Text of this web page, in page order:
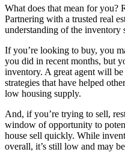
What does that mean for you?
Partnering with a trusted real
understanding of the
If you’re looking to buy, you
you did in recent months, but
inventory. A great agent will
strategies that have helped
low housing supply.
And, if you’re trying to sell,
window of opportunity to
house sell quickly. While
overall, it’s still low and may